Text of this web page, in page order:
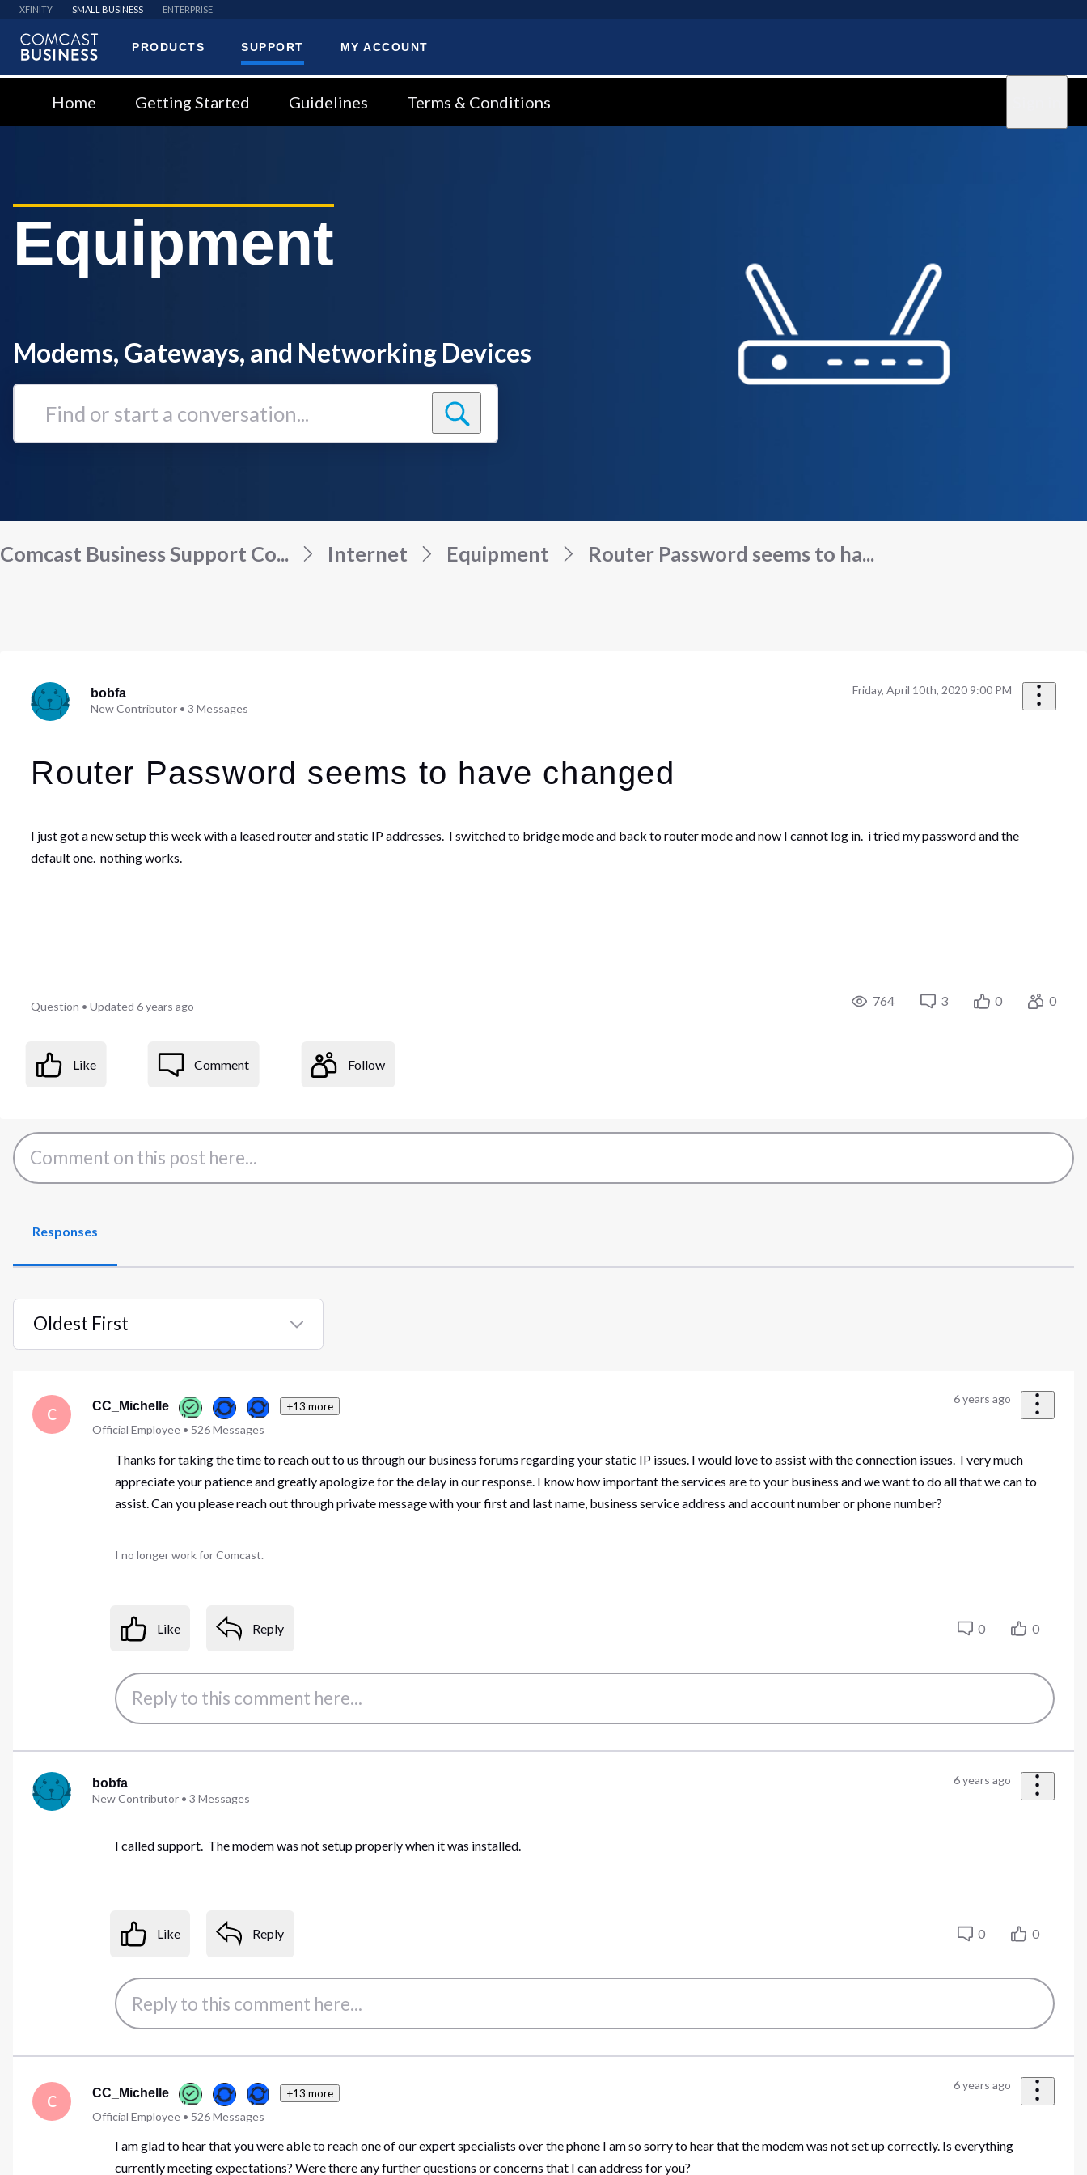
XFINITY SMALL BUSINESS ENTERPRISE
PRODUCTS SUPPORT MY ACCOUNT
Home Getting Started Guidelines Terms & Conditions
Equipment
Modems, Gateways, and Networking Devices
Find
Comcast Business Support Co... Internet Equipment Router Password seems to ha...
bobfa
New Contributor• 3 Messages
Friday, April 10th, 2020 9:00 PM
Router Password seems to have changed
I just got a new setup this week with a leased router and static IP addresses. I switched to bridge mode and back to router mode and now I cannot log in. i tried my password and the
default one. nothing works.
Question •Updated 6 years ago 764 3 0 0
Like Comment Follow
Responses
Oldest First
Selected
First
C CC_Michelle +13 more
Official Employee• 526 Messages
6 years ago
Thanks for taking the time to reach out to us through our business forums regarding your static IP issues. I would love to assist with the connection issues. I very much
appreciate your patience and greatly apologize for the delay in our response. I know how important the services are to your business and we want to do all that we can to
assist. Can you please reach out through private message with your first and last name, business service address and account number or phone number?
I no longer work for Comcast.
Like Reply 0 0
bobfa
New Contributor• 3 Messages
6 years ago
I called support. The modem was not setup properly when it was installed.
Like Reply 0 0
C CC_Michelle +13 more
Official Employee• 526 Messages
6 years ago
I am glad to hear that you were able to reach one of our expert specialists over the phone I am so sorry to hear that the modem was not set up correctly. Is everything
currently meeting expectations? Were there any further questions or concerns that I can address for you?